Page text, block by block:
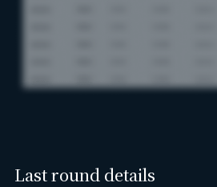
Last round details